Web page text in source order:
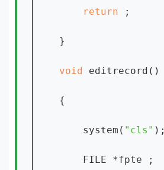
return ;
}
void editrecord()
{
    system(
"cls" );
    FILE *fpte ;